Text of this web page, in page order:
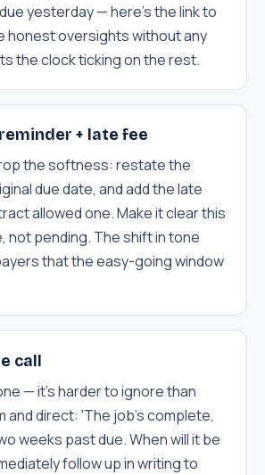
yesterday — here's the link to
honest oversights without any
the clock ticking on the rest.
+ late fee
the softness: restate the
due date, and add the late
allowed one. Make it clear this
not pending. The shift in tone
that the easy-going window
call
— it's harder to ignore than
and direct: 'The job's complete,
weeks past due. When will it be
follow up in writing to